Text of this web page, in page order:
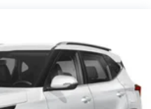
w/Chrome Tailpipe
Springs